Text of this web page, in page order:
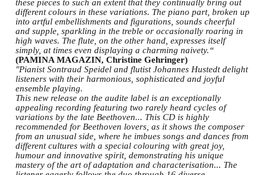
these pieces to such an extent that they continually bring out
different colours in these variations. The piano part, broken up
into artful embellishments and figurations, sounds cheerful
and supple, sparkling in the treble or occasionally roaring in
high waves. The flute, on the other hand, expresses itself
simply, at times even displaying a charming naivety.“
(PAMINA MAGAZIN, Christine Gehringer)
"Pianist Sontraud Speidel and flutist Johannes Hustedt delight
listeners with their harmonious, sophisticated and joyful
ensemble playing.
This new release on the audite label is an exceptionally
appealing recording featuring two rarely heard cycles of
variations by the late Beethoven... This CD is highly
recommended for Beethoven lovers, as it shows the composer
from an unusual side, where he imbues songs and dances from
different cultures with a special colouring with great joy,
humour and innovative spirit, demonstrating his unique
mastery of the art of adaptation and characterisation... The